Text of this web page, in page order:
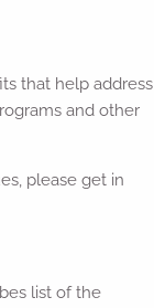
that help address
and other
please get in
list of the